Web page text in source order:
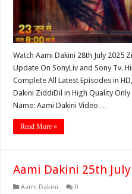
Watch Aami Dakini 28th July 2025
Update On SonyLiv and Sony Tv.
Complete All Latest Episodes in
Dakini ZiddiDil in High Quality
Name: Aami Dakini Video …
Read More »
Aami Dakini 25th
Aami Dakini 0